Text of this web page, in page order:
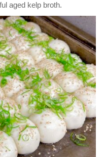
aged kelp broth.